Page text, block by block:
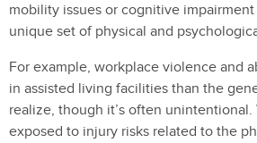
mobility issues or cognitive
unique set of physical and
For example, workplace violence and
in assisted living facilities than the
realize, though it’s often unintentional.
exposed to injury risks related to the